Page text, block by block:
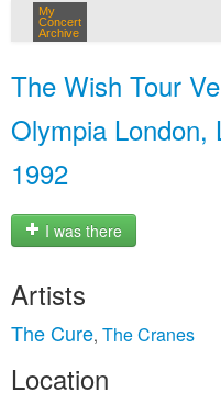
My
Concert
Archive
The Wish Tour
Olympia London,
1992
I was there
Artists
The Cure, The Cranes
Location